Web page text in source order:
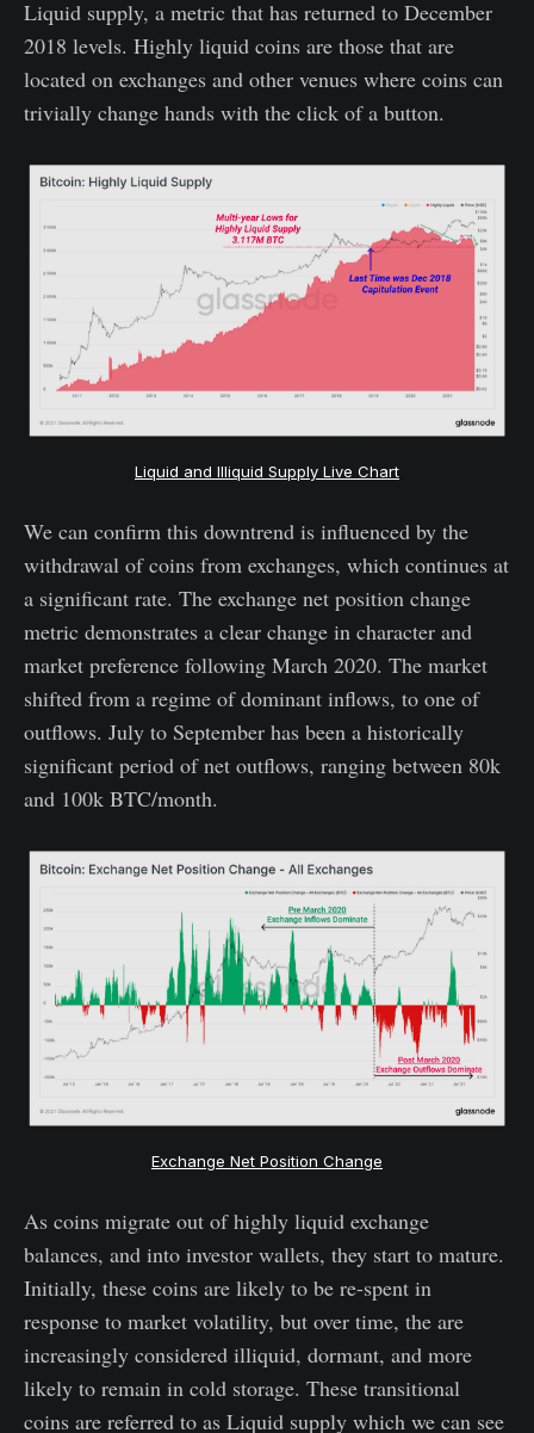
Liquid supply, a metric that has returned to December
2018 levels. Highly liquid coins are those that are
located on exchanges and other venues where coins can
trivially change hands with the click of a button.
Liquid and Illiquid Supply Live Chart
We can confirm this downtrend is influenced by the
withdrawal of coins from exchanges, which continues at
a significant rate. The exchange net position change
metric demonstrates a clear change in character and
market preference following March 2020. The market
shifted from a regime of dominant inflows, to one of
outflows. July to September has been a historically
significant period of net outflows, ranging between 80k
and 100k BTC/month.
Exchange Net Position Change
As coins migrate out of highly liquid exchange
balances, and into investor wallets, they start to mature.
Initially, these coins are likely to be re-spent in
response to market volatility, but over time, the are
increasingly considered illiquid, dormant, and more
likely to remain in cold storage. These transitional
coins are referred to as Liquid supply which we can see